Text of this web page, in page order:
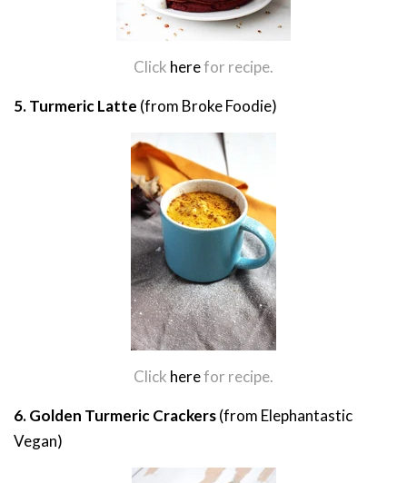
Click herefor recipe.
5. Turmeric Latte (from Broke Foodie)
Click herefor recipe.
6. Golden Turmeric Crackers(from Elephantastic
Vegan)